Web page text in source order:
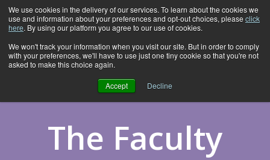
We use cookies in the delivery of our services. To learn about the cookies we
use and information about your preferences and opt-out choices, please click
here. By using our platform you agree to our use of cookies.
We won't track your information when you visit our site. But in order to comply
with your preferences, we'll have to use just one tiny cookie so that you're not
asked to make this choice again.
Accept Decline
The Faculty